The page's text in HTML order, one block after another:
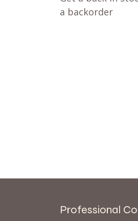
a backorder
Professional